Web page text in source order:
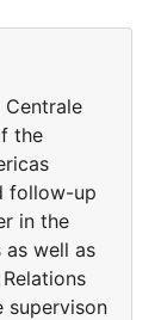
the
follow-up
in the
as well as
supervison